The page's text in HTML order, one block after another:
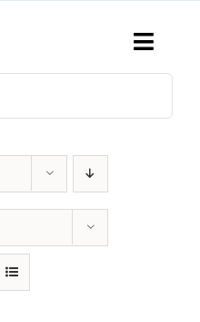
Toggle